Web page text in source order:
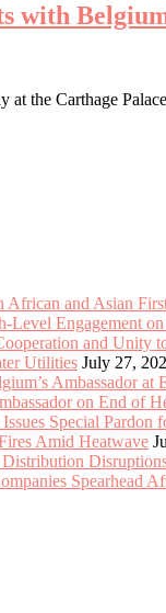
with
at the Carthage
and Asian
Engagement
and Unity
Utilities July 27,
Ambassador at
on End of
Special
Amid Heatwave
Distribution
Spearhead